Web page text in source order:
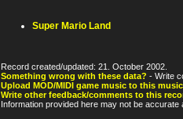
Super Mario Land
Record created/updated: 21. October 2002.
Something wrong with these data? - Write
Upload MOD/MIDI game music to this
Write other feedback/comments to this
Information provided here may not be